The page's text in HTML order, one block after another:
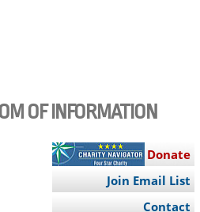
OF INFORMATION
Donate
Join Email List
Contact